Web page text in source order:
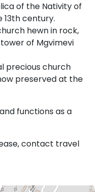
of the Nativity of
13th century.
hewn in rock,
of Mgvimevi
precious church
preserved at the
functions as a
contact travel